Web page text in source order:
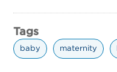
Tags
baby maternity